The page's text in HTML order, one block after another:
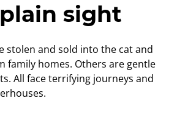
sight
stolen and sold into the cat and
family homes. Others are gentle
All face terrifying journeys and